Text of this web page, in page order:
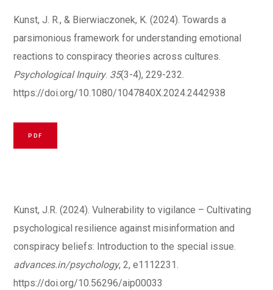
Kunst, J. R., & Bierwiaczonek, K. (2024). Towards a
parsimonious framework for understanding emotional
reactions to conspiracy theories across cultures.
Psychological Inquiry. 35(3-4), 229-232.
https://doi.org/10.1080/1047840X.2024.2442938
PDF
Kunst, J.R. (2024). Vulnerability to vigilance – Cultivating
psychological resilience against misinformation and
conspiracy beliefs: Introduction to the special issue.
advances.in/psychology, 2, e1112231.
https://doi.org/10.56296/aip00033